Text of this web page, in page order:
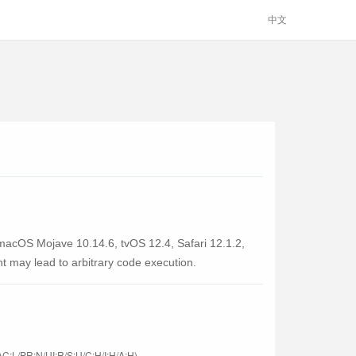
中文
Mojave 10.14.6, tvOS 12.4, Safari 12.1.2,
may lead to arbitrary code execution.